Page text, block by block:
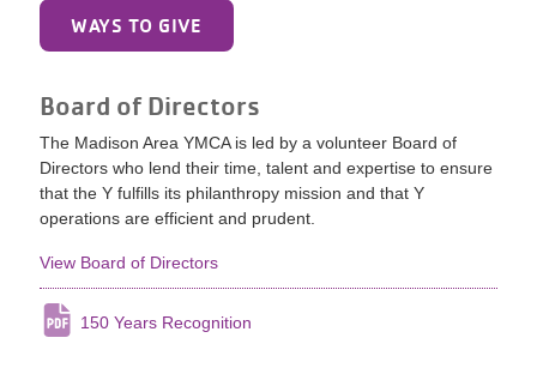
WAYS TO GIVE
Board of Directors
The Madison Area YMCA is led by a volunteer Board of
Directors who lend their time, talent and expertise to ensure
that the Y fulfills its philanthropy mission and that Y
operations are efficient and prudent.
View Board of Directors
150 Years Recognition